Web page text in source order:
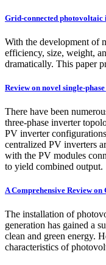
Grid-connected photovoltaic
With the development of
efficiency, size, weight,
dramatically. This paper
Review on novel single-
There have been
three-phase inverter
PV inverter
centralized PV inverters
with the PV modules
to yield combined output.
A Comprehensive Review on
The installation of
generation has gained a
clean and green energy.
characteristics of